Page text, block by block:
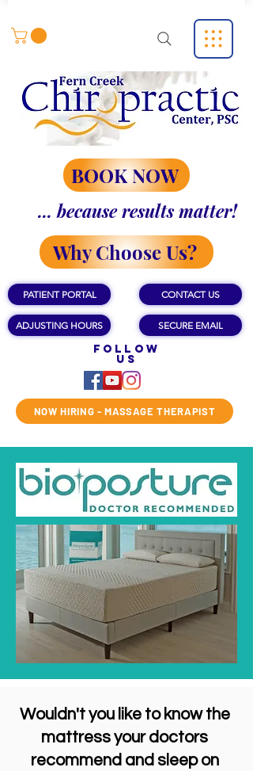
... because results matter!
PATIENT PORTAL
ADJUSTING HOURS
CONTACT US
SECURE EMAIL
NOW HIRING - MASSAGE THERAPIST
BOOK NOW
Why Choose Us?
Follow
us
Wouldn't you like to know the
mattress your doctors
recommend and sleep on